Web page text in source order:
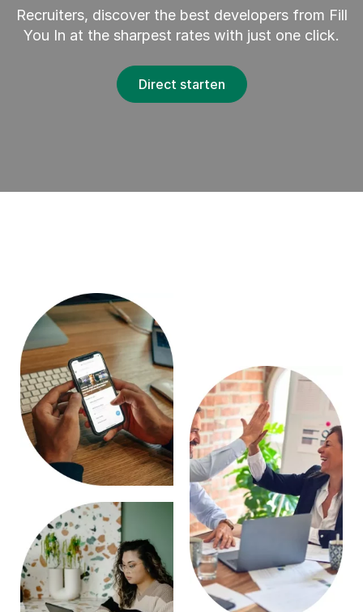
Recruiters, discover the best developers from Fill
You In at the sharpest rates with just one click.
Direct starten